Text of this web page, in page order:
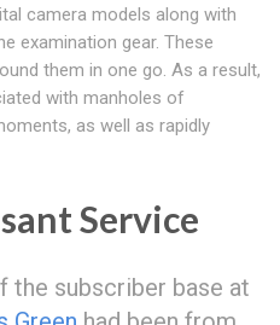
camera models along with
examination gear. These
them in one go. As a result,
with manholes of
as well as rapidly
Service
the subscriber base at